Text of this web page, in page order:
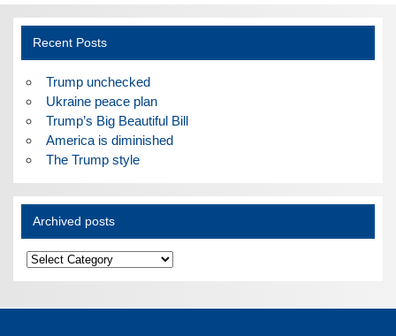
Recent Posts
Trump unchecked
Ukraine peace plan
Trump’s Big Beautiful Bill
America is diminished
The Trump style
Archived posts
Archived
posts